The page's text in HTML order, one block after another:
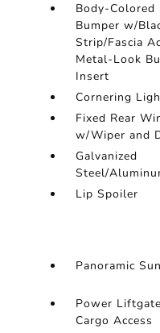
Body-Colored
Bumper w/
Strip/Fascia
Metal-Look
Insert
Cornering
Fixed Rear
w/Wiper and
Galvanized
Steel/
Lip Spoiler
Panoramic
Power
Cargo Access